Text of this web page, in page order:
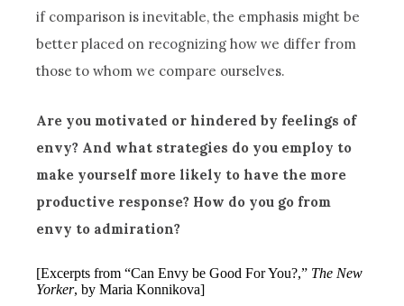
if comparison is inevitable, the emphasis might be
better placed on recognizing how we differ from
those to whom we compare ourselves.
Are you motivated or hindered by feelings of
envy? And what strategies do you employ to
make yourself more likely to have the more
productive response? How do you go from
envy to admiration?
[Excerpts from “Can Envy be Good For You?,” The New
Yorker, by Maria Konnikova]